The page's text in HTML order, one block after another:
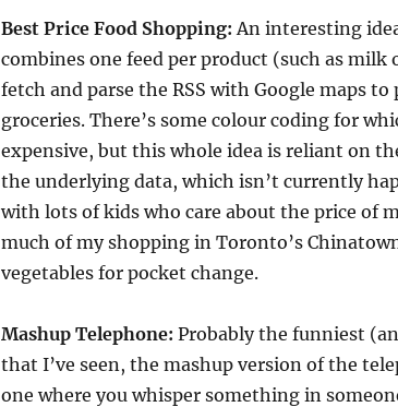
Best Price Food Shopping: An interesting
combines one feed per product (such as milk
fetch and parse the RSS with Google maps
groceries. There’s some colour coding for
expensive, but this whole idea is reliant on
the underlying data, which isn’t currently
with lots of kids who care about the price of
much of my shopping in Toronto’s
vegetables for pocket change.
Mashup Telephone: Probably the funniest
that I’ve seen, the mashup version of the
one where you whisper something in